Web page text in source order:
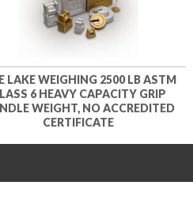
LAKE WEIGHING 2500 LB ASTM
6 HEAVY CAPACITY GRIP
WEIGHT, NO ACCREDITED
CERTIFICATE